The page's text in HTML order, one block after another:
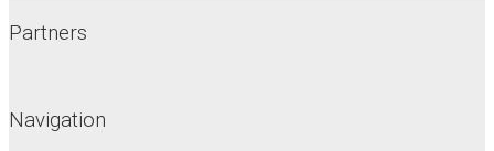
Partners
Navigation